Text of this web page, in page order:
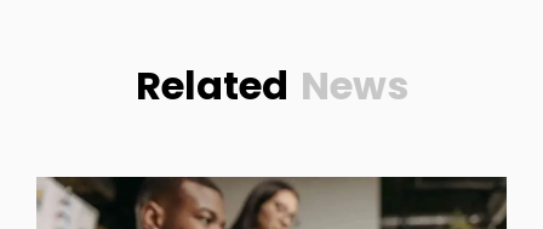
Related News